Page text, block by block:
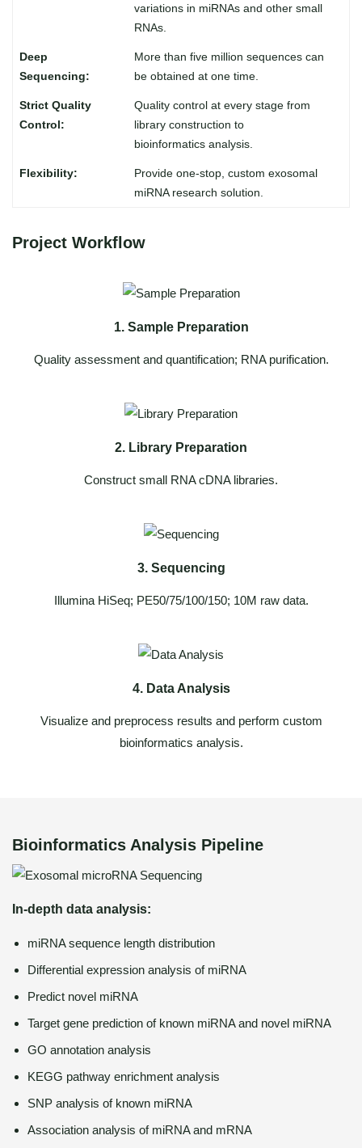
variations in miRNAs and other small
RNAs.
More than five million sequences can
be obtained at one time.
Quality control at every stage from
library construction to
bioinformatics analysis.
Provide one-stop, custom exosomal
miRNA research solution.
Project Workflow
1. Sample Preparation
Quality assessment and quantification; RNA purification.
2. Library Preparation
Construct small RNA cDNA libraries.
3. Sequencing
Illumina HiSeq; PE50/75/100/150; 10M raw data.
4. Data Analysis
Visualize and preprocess results and perform custom
bioinformatics analysis.
Bioinformatics Analysis Pipeline
In-depth data analysis:
miRNA sequence length distribution
Differential expression analysis of miRNA
Predict novel miRNA
Target gene prediction of known miRNA and novel miRNA
GO annotation analysis
KEGG pathway enrichment analysis
SNP analysis of known miRNA
Association analysis of miRNA and mRNA